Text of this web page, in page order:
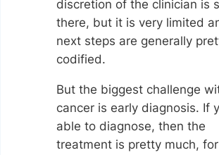
discretion of the clinician is
there, but it is very limited
next steps are generally
codified.
But the biggest challenge
cancer is early diagnosis. If
able to diagnose, then the
treatment is pretty much,